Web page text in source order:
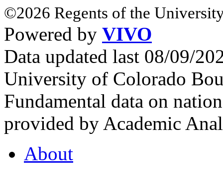
©2026 Regents of the
Powered by VIVO
Data updated last 08/09/
University of Colorado
Fundamental data on
provided by Academic
About